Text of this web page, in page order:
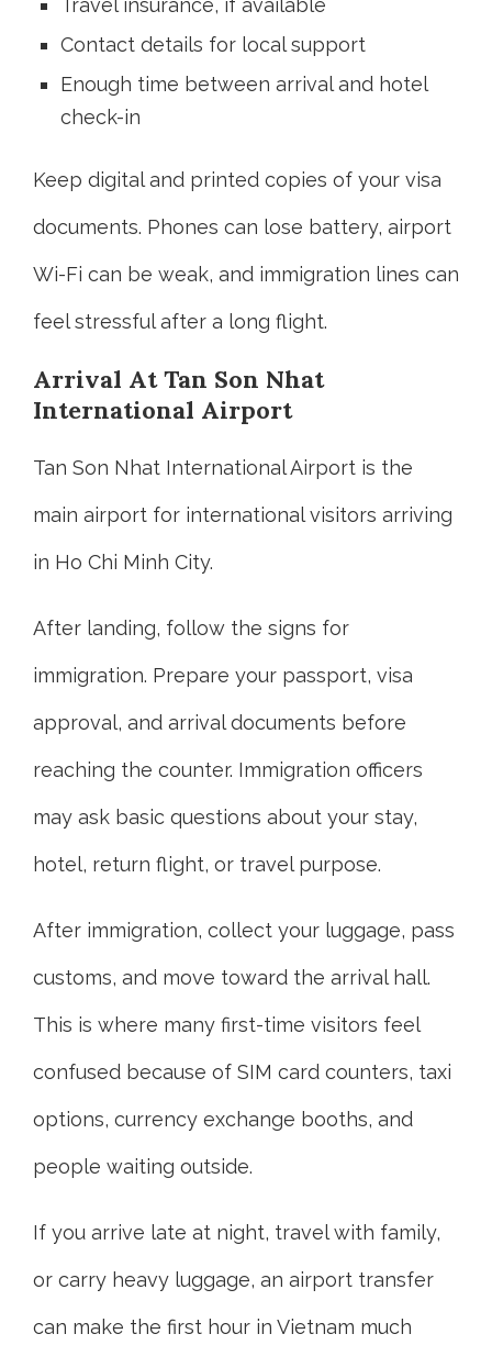
Travel insurance, if available
Contact details for local support
Enough time between arrival and hotel
check-in
Keep digital and printed copies of your visa
documents. Phones can lose battery, airport
Wi-Fi can be weak, and immigration lines can
feel stressful after a long flight.
Arrival At Tan Son Nhat
International Airport
Tan Son Nhat International Airport is the
main airport for international visitors arriving
in Ho Chi Minh City.
After landing, follow the signs for
immigration. Prepare your passport, visa
approval, and arrival documents before
reaching the counter. Immigration officers
may ask basic questions about your stay,
hotel, return flight, or travel purpose.
After immigration, collect your luggage, pass
customs, and move toward the arrival hall.
This is where many first-time visitors feel
confused because of SIM card counters, taxi
options, currency exchange booths, and
people waiting outside.
If you arrive late at night, travel with family,
or carry heavy luggage, an airport transfer
can make the first hour in Vietnam much